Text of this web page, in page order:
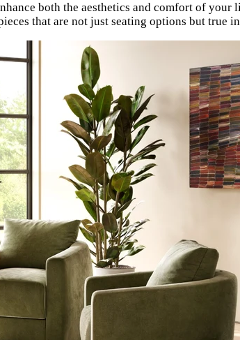
both the aesthetics and comfort of your
that are not just seating options but true